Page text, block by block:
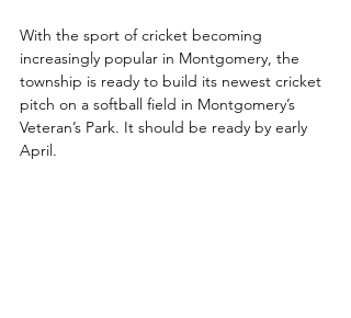
With the sport of cricket becoming
increasingly popular in Montgomery, the
township is ready to build its newest cricket
pitch on a softball field in Montgomery’s
Veteran’s Park. It should be ready by early
April.